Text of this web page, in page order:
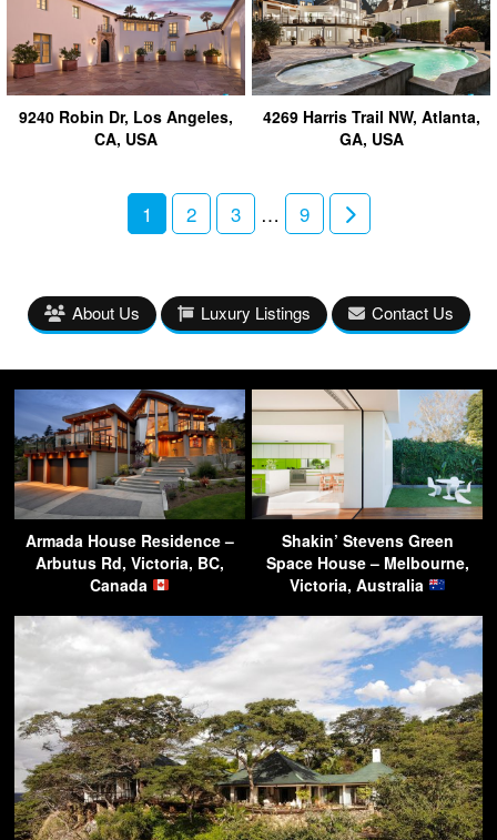
9240 Robin Dr, Los Angeles,
CA, USA
4269 Harris Trail NW, Atlanta,
GA, USA
1 2 3 … 9
About Us Luxury Listings Contact Us
Armada House Residence –
Arbutus Rd, Victoria, BC,
Canada
Shakin’ Stevens Green
Space House – Melbourne,
Victoria, Australia